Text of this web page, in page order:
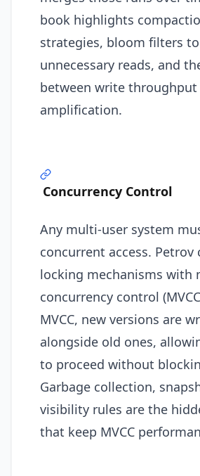
book highlights
strategies, bloom filters
unnecessary reads, and
between write throughput
amplification.
Concurrency Control
Any multi-user system
concurrent access. Petrov
locking mechanisms with
concurrency control
MVCC, new versions are
alongside old ones,
to proceed without
Garbage collection,
visibility rules are the
that keep MVCC